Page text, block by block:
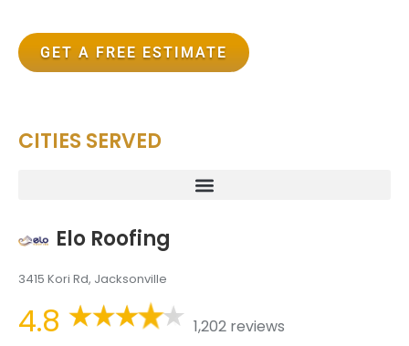
GET A FREE ESTIMATE
CITIES SERVED
Elo Roofing
3415 Kori Rd, Jacksonville
4.8
1,202 reviews